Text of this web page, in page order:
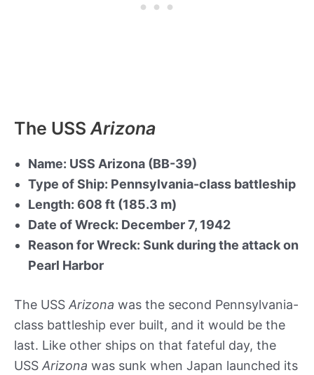
The USSArizona
Name: USS Arizona (BB-39)
Type of Ship: Pennsylvania-class battleship
Length: 608 ft (185.3 m)
Date of Wreck: December 7, 1942
Reason for Wreck: Sunk during the attack on
Pearl Harbor
The USS Arizona was the second Pennsylvania-
class battleship ever built, and it would be the
last. Like other ships on that fateful day, the
USS Arizona was sunk when Japan launched its